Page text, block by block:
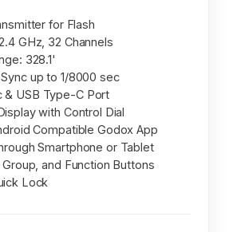
for Flash
GHz, 32 Channels
328.1'
up to 1/8000 sec
& USB Type-C Port
with Control Dial
Compatible Godox App
Smartphone or Tablet
Group, and Function Buttons
Lock